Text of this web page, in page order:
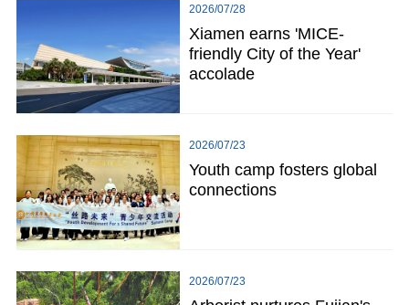
2026/07/28
Xiamen earns 'MICE-
friendly City of the Year'
accolade
2026/07/23
Youth camp fosters global
connections
2026/07/23